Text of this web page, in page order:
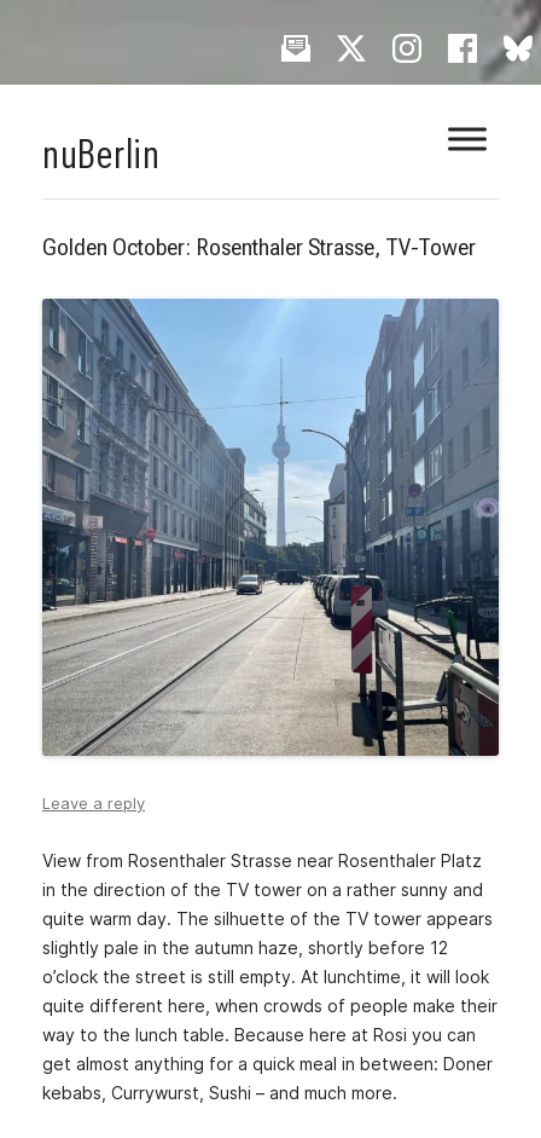
nuBerlin
Skip
to
Golden October: Rosenthaler Strasse, TV-Tower
Leave a reply
View from Rosenthaler Strasse near Rosenthaler Platz
in the direction of the TV tower on a rather sunny and
quite warm day. The silhuette of the TV tower appears
slightly pale in the autumn haze, shortly before 12
o’clock the street is still empty. At lunchtime, it will look
quite different here, when crowds of people make their
way to the lunch table. Because here at Rosi you can
get almost anything for a quick meal in between: Doner
kebabs, Currywurst, Sushi – and much more.